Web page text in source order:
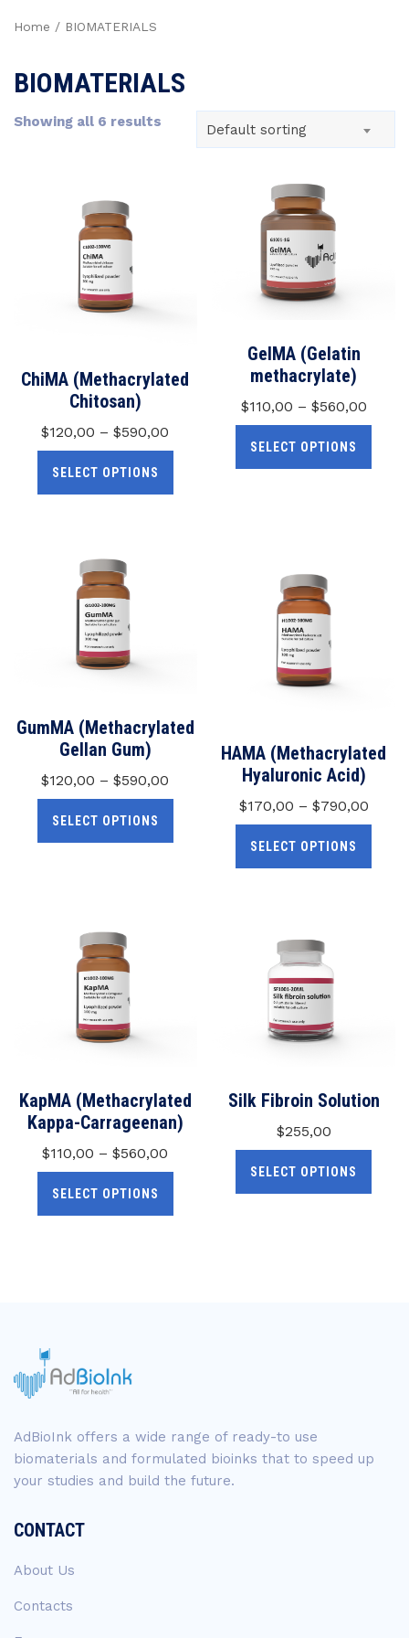
Home / BIOMATERIALS
BIOMATERIALS
Showing all 6 results Default sorting
ChiMA (Methacrylated
Chitosan)
$120,00 –$590,00
SELECT OPTIONS
GelMA (Gelatin
methacrylate)
$110,00 – $560,00
SELECT OPTIONS
GumMA (Methacrylated
Gellan Gum)
$120,00 –$590,00
SELECT OPTIONS
HAMA (Methacrylated
Hyaluronic Acid)
$170,00 – $790,00
SELECT OPTIONS
KapMA (Methacrylated
Kappa-Carrageenan)
$110,00 –$560,00
SELECT OPTIONS
Silk Fibroin Solution
$255,00
SELECT OPTIONS
AdBioInk offers a wide range of ready-to use
biomaterials and formulated bioinks that to speed up
your studies and build the future.
CONTACT
About Us
Contacts